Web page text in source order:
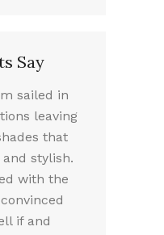
Say
sailed in
leaving
that
stylish.
with the
if and